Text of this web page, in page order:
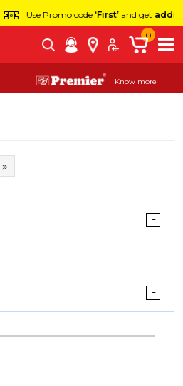
Use Promo code‘First’and get
Know more
0